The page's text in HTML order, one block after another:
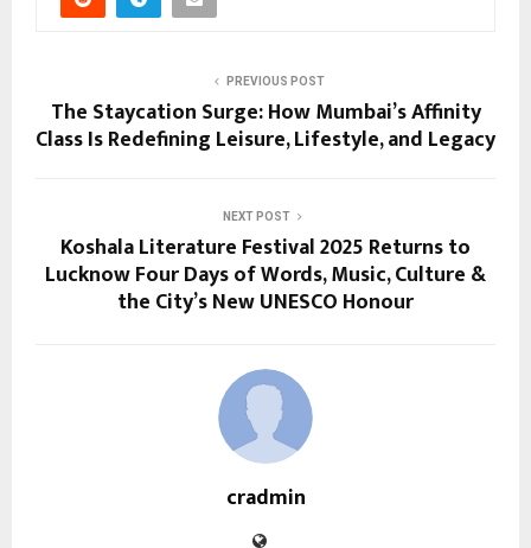
PREVIOUS POST
The Staycation Surge: How Mumbai’s Affinity
Class Is Redefining Leisure, Lifestyle, and Legacy
NEXT POST
Koshala Literature Festival 2025 Returns to
Lucknow Four Days of Words, Music, Culture &
the City’s New UNESCO Honour
cradmin